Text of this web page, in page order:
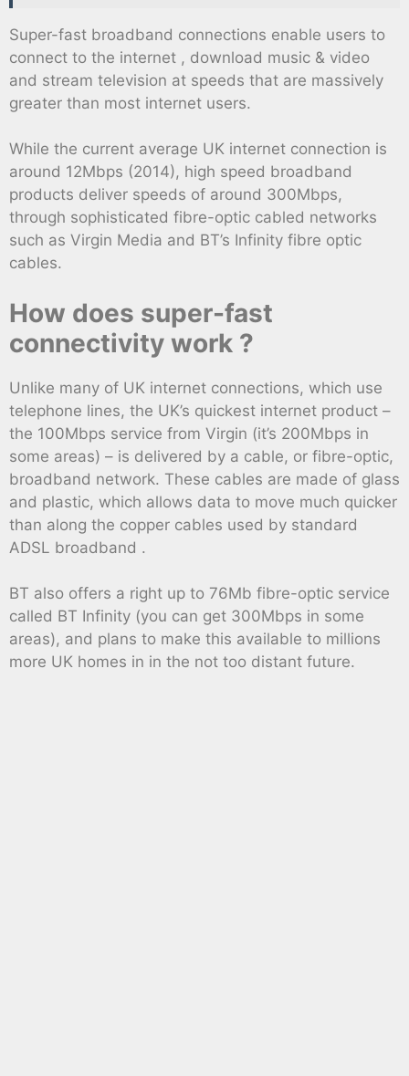
Super-fast broadband connections enable users to
connect to the internet , download music & video
and stream television at speeds that are massively
greater than most internet users.
While the current average UK internet connection is
around 12Mbps (2014), high speed broadband
products deliver speeds of around 300Mbps,
through sophisticated fibre-optic cabled networks
such as Virgin Media and BT’s Infinity fibre optic
cables.
How does super-fast
connectivity work ?
Unlike many of UK internet connections, which use
telephone lines, the UK’s quickest internet product –
the 100Mbps service from Virgin (it’s 200Mbps in
some areas) – is delivered by a cable, or fibre-optic,
broadband network. These cables are made of glass
and plastic, which allows data to move much quicker
than along the copper cables used by standard
ADSL broadband .
BT also offers a right up to 76Mb fibre-optic service
called BT Infinity (you can get 300Mbps in some
areas), and plans to make this available to millions
more UK homes in in the not too distant future.